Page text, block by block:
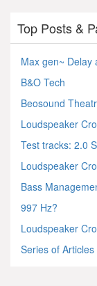
Top Posts &
Max gen~ Delay
B&O Tech
Beosound
Loudspeaker
Test tracks: 2.0
Loudspeaker
Bass
997 Hz?
Loudspeaker
Series of